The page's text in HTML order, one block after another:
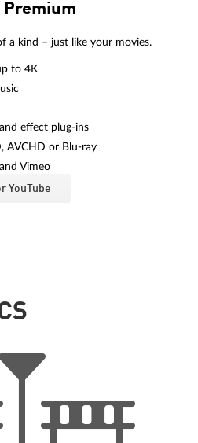
Premium
a kind – just like your movies.
to 4K
effect plug-ins
AVCHD or Blu-ray
Vimeo
YouTube